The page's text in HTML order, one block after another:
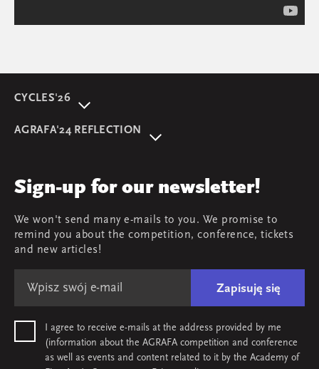
CYCLES'26
Review
Team
Map & contact
AGRAFA'24 REFLECTION
AGRAFA'17. Attitudes
Sign-up for our newsletter!
We won't send many e-mails to you. We promise to
remind you about the competition, conference, tickets
and new articles!
Zapisuję się
I agree to receive e-mails at the address provided by me
(information about the AGRAFA competition and conference
as well as events and content related to it by the Academy of